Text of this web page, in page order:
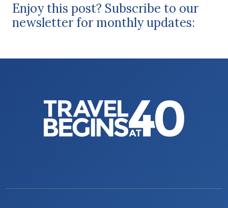
Enjoy this post? Subscribe to our
newsletter for monthly updates: